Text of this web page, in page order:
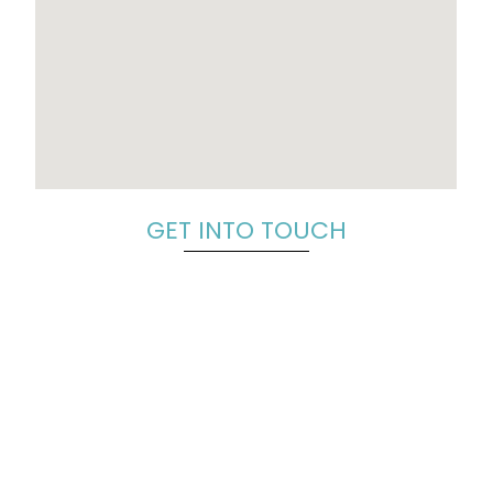
GET INTO TOUCH